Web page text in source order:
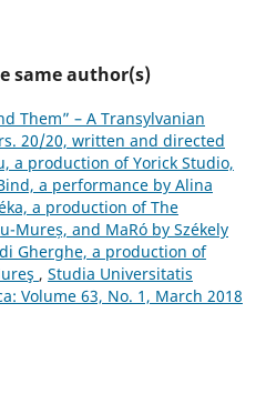
same author(s)
Them” – A Transylvanian
20/20, written and directed
a production of Yorick Studio,
a performance by Alina
a production of The
Mureș, and MaRó by Székely
Gherghe, a production of
, Studia Universitatis
Volume 63, No. 1, March 2018